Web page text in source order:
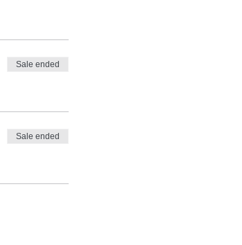
Sale ended
Sale ended